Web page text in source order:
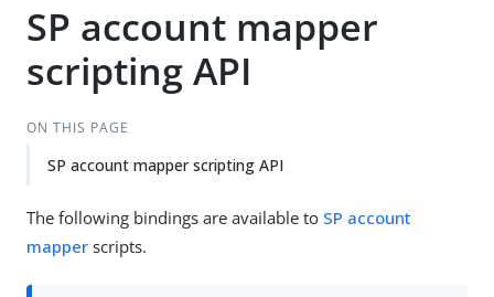
SP account mapper
scripting API
ON THIS PAGE
SP account mapper scripting API
The following bindings are available to SP account
mapper scripts.